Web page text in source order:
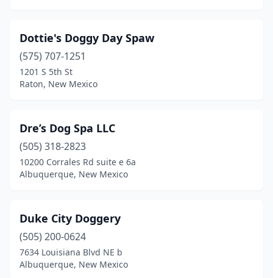
Dottie's Doggy Day Spaw
(575) 707-1251
1201 S 5th St
Raton, New Mexico
Dre’s Dog Spa LLC
(505) 318-2823
10200 Corrales Rd suite e 6a
Albuquerque, New Mexico
Duke City Doggery
(505) 200-0624
7634 Louisiana Blvd NE b
Albuquerque, New Mexico